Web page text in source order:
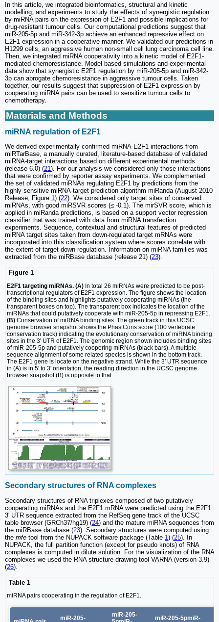
In this article, we integrated bioinformatics, structural and kinetic
modelling, and experiments to study the effects of synergistic regulation
by miRNA pairs on the expression of E2F1 and possible implications for
drug-resistant tumour cells. Our computational predictions suggest that
miR-205-5p and miR-342-3p achieve an enhanced repressive effect on
E2F1 expression in a cooperative manner. We validated our predictions in
H1299 cells, an aggressive human non-small cell lung carcinoma cell line.
Then, we integrated miRNA cooperativity into a kinetic model of E2F1-
mediated chemoresistance. Model-based simulations and experimental
data show that synergistic E2F1 regulation by miR-205-5p and miR-342-
3p can abrogate chemoresistance in aggressive tumour cells. Taken
together, our results suggest that suppression of E2F1 expression by
cooperating miRNA pairs can be used to sensitize tumour cells to
chemotherapy.
Materials and Methods
miRNA regulation of E2F1
We derived experimentally confirmed miRNA-E2F1 interactions from
miRTarBase, a manually curated, literature-based database of validated
miRNA-target interactions based on different experimental methods
(release 6.0) (21). For our analysis we considered only those interactions
that were confirmed by reporter assay experiments. We complemented
the set of validated miRNAs regulating E2F1 by predictions from the
highly sensitive miRNA-target prediction algorithm miRanda (August 2010
Release; Figure 1) (22). We considered only target sites of conserved
miRNAs, with good miRSVR scores (≤ -0.1). The mirSVR score, which is
applied in miRanda predictions, is based on a support vector regression
classifier that was trained with data from miRNA transfection
experiments. Sequence, contextual and structural features of predicted
miRNA target sites taken from down-regulated target mRNAs were
incorporated into this classification system where scores correlate with
the extent of target down-regulation. Information on miRNA families was
extracted from the miRBase database (release 21) (23).
Figure 1
E2F1 targeting miRNAs. (A) In total 26 miRNAs were predicted to be post-
transcriptional regulators of E2F1 expression. The figure shows the location
of the binding sites and highlights putatively cooperating miRNAs (the
transparent boxes on top). The transparent box indicates the location of the
miRNAs that could putatively cooperate with miR-205-5p in repressing E2F1.
(B) Conservation of miRNA binding sites. The green track in this UCSC
genome browser snapshot shows the PhastCons score (100 vertebrate
conservation track) indicating the evolutionary conservation of miRNA binding
sites in the 3' UTR of E2F1. The genomic region shown includes binding sites
of miR-205-5p and putatively coopering miRNAs (black bars). A multiple
sequence alignment of some related species is shown in the bottom track.
The E2F1 gene is locate on the negative strand. While the 3′ UTR sequence
in (A) is in 5′ to 3′ orientation, the reading direction in the UCSC genome
browser snapshot (B) is opposite to that.
Secondary structures of RNA complexes
Secondary structures of RNA triplexes composed of two putatively
cooperating miRNAs and the E2F1 mRNA were predicted using the E2F1
3' UTR sequence extracted from the RefSeq gene track of the UCSC
table browser (GRCh37/hg19) (24) and the mature miRNA sequences from
the miRBase database (23). Secondary structures were computed using
the mfe tool from the NUPACK software package (Table 1 ) (25). In
NUPACK, the full partition function (except for pseudo knots) of RNA
complexes is computed in dilute solution. For the visualization of the RNA
complexes we used the RNA structure drawing tool VARNA (version 3.9)
(26).
Table 1
miRNA pairs cooperating in the regulation of E2F1.
miR-205-
miR-205-
miR-205-5pmiR-